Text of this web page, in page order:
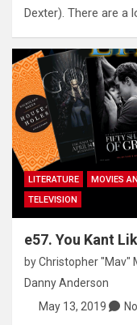
Dexter). There are a
LITERATURE MOVIES
TELEVISION
e57. You Kant
byChristopher "Mav"
Danny Anderson
May 13, 2019